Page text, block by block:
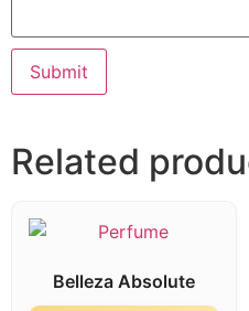
Related
Belleza Absolute